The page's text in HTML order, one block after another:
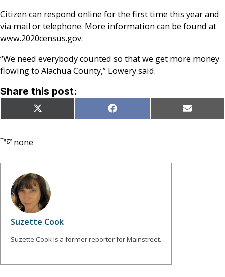
Citizen can respond online for the first time this year and
via mail or telephone. More information can be found at
www.2020census.gov.
“We need everybody counted so that we get more money
flowing to Alachua County,” Lowery said.
Share this post:
Share
on
X
(Twitter)
Share
on
Facebook Share
on
Email
Tags:none
Suzette Cook
Suzette Cook is a former reporter for Mainstreet.